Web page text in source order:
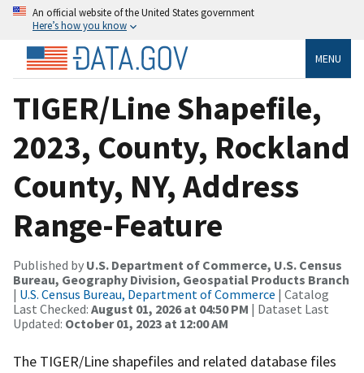
An official website of the United States government
Here’s how you know
MENU
TIGER/Line Shapefile,
2023, County, Rockland
County, NY, Address
Range-Feature
Published by U.S. Department of Commerce, U.S. Census
Bureau, Geography Division, Geospatial Products Branch
| U.S. Census Bureau, Department of Commerce | Catalog
Last Checked: August 01, 2026 at 04:50 PM | Dataset Last
Updated: October 01, 2023 at 12:00 AM
The TIGER/Line shapefiles and related database files